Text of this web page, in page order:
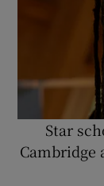
Star
Cambridge